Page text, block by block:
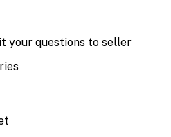
your questions to seller